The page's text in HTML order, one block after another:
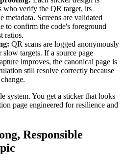
who verify the QR target, its
metadata. Screens are validated
to confirm the code's foreground
ratios.
QR scans are logged anonymously
targets. If a source page
improves, the canonical page is
still resolve correctly because
system. You get a sticker that looks
page engineered for resilience and
Responsible